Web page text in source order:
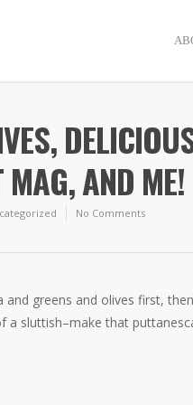
AND ME!
No Comments
greens and olives first,
a sluttish–make that